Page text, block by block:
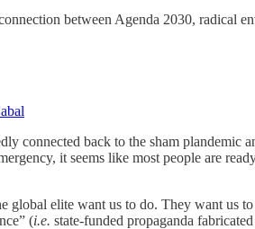
between Agenda 2030, radical
connected back to the sham
it seems like most people are
global elite want us to do. They want us
(i.e. state-funded propaganda